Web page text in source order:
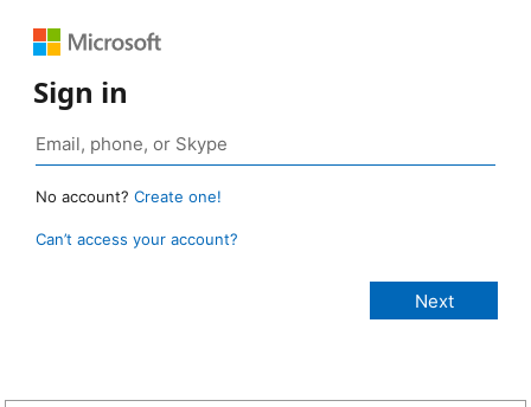
Sign in
No account? Create one!
Can’t access your account?